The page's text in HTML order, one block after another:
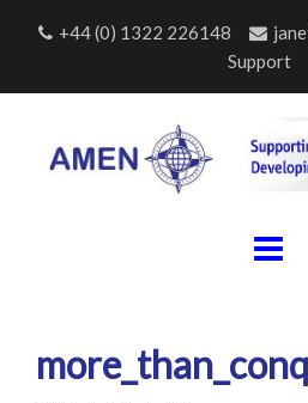
+44 (0) 1322 226148
Support